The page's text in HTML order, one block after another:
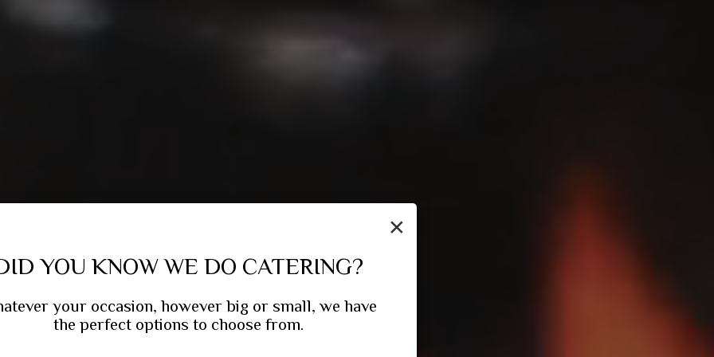
×
YOU KNOW WE DO CATERING?
your occasion, however big or small, we have
the perfect options to choose from.